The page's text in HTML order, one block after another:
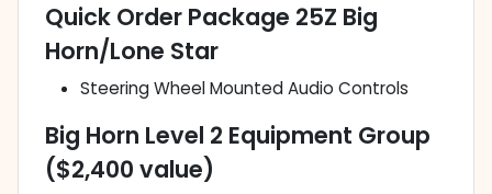
Quick Order Package 25Z Big
Horn/Lone Star
Steering Wheel Mounted Audio Controls
Big Horn Level 2 Equipment Group
($2,400 value)